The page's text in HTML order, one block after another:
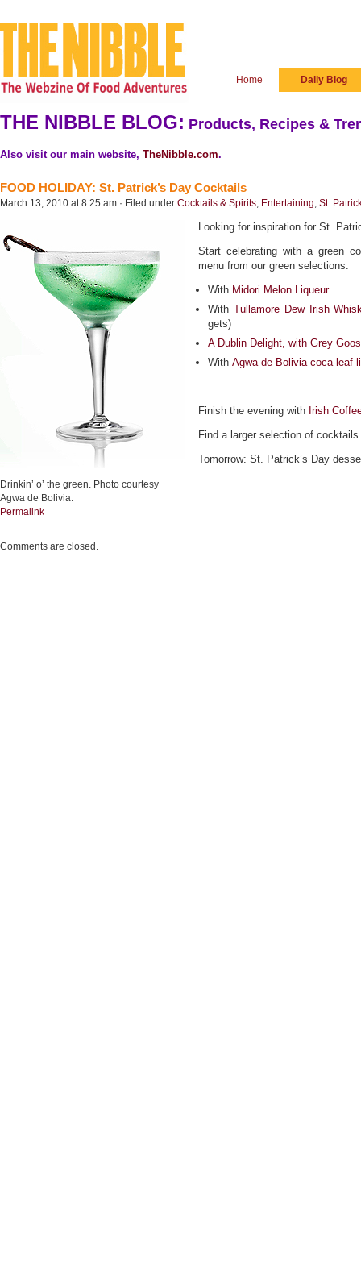
Home Daily Blog
THE NIBBLE BLOG: Products, Recipes &
Also visit our main website, TheNibble.com.
FOOD HOLIDAY: St. Patrick’s Day Cocktails
March 13, 2010 at 8:25 am · Filed under Cocktails & Spirits, Entertaining, St.
Drinkin’ o’ the green. Photo courtesy
Agwa de Bolivia.
Looking for inspiration for St.
Start celebrating with a green
menu from our green selections:
With Midori Melon Liqueur
With Tullamore Dew Irish
gets)
A Dublin Delight, with Grey
With Agwa de Bolivia coca-leaf
Finish the evening with Irish
Find a larger selection of
Tomorrow: St. Patrick’s Day
Permalink
Comments are closed.